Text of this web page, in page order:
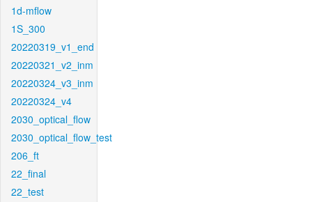
1d-mflow
1S_300
20220319_v1_end
20220321_v2_inm
20220324_v3_inm
20220324_v4
2030_optical_flow
2030_optical_flow_test
206_ft
22_final
22_test